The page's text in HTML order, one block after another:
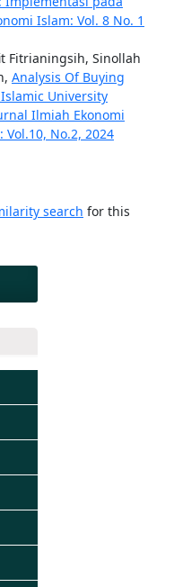
Islam: Vol. 8 No. 1
Fitrianingsih, Sinollah
Analysis Of Buying
University
Ilmiah Ekonomi
Vol.10, No.2, 2024
search for this